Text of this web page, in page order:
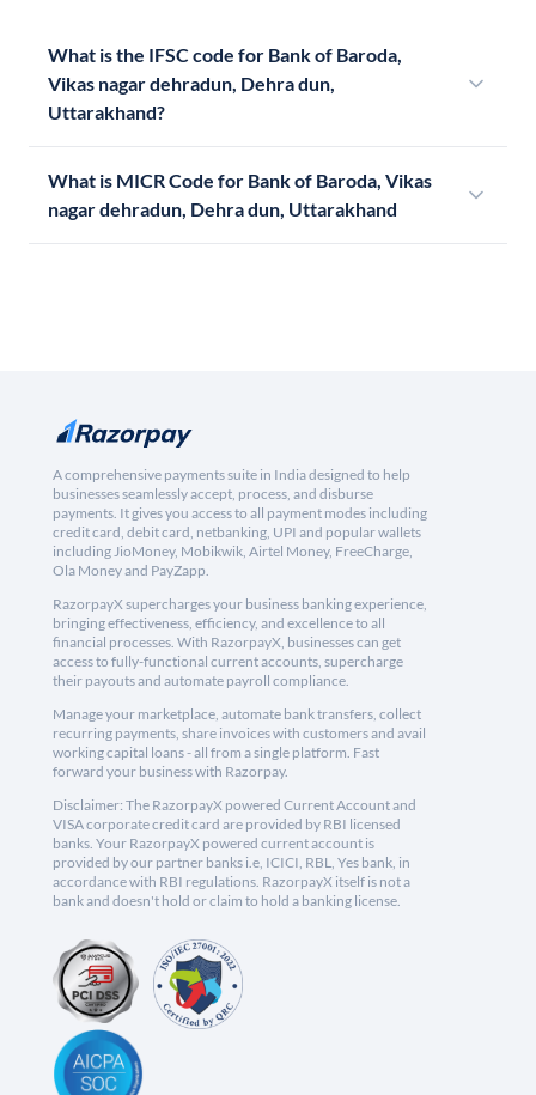
What is the IFSC code for Bank of Baroda,
Vikas nagar dehradun, Dehra dun,
Uttarakhand?
What is MICR Code for Bank of Baroda, Vikas
nagar dehradun, Dehra dun, Uttarakhand
A comprehensive payments suite in India designed to help
businesses seamlessly accept, process, and disburse
payments. It gives you access to all payment modes including
credit card, debit card, netbanking, UPI and popular wallets
including JioMoney, Mobikwik, Airtel Money, FreeCharge,
Ola Money and PayZapp.
RazorpayX supercharges your business banking experience,
bringing effectiveness, efficiency, and excellence to all
financial processes. With RazorpayX, businesses can get
access to fully-functional current accounts, supercharge
their payouts and automate payroll compliance.
Manage your marketplace, automate bank transfers, collect
recurring payments, share invoices with customers and avail
working capital loans - all from a single platform. Fast
forward your business with Razorpay.
Disclaimer: The RazorpayX powered Current Account and
VISA corporate credit card are provided by RBI licensed
banks. Your RazorpayX powered current account is
provided by our partner banks i.e, ICICI, RBL, Yes bank, in
accordance with RBI regulations. RazorpayX itself is not a
bank and doesn't hold or claim to hold a banking license.